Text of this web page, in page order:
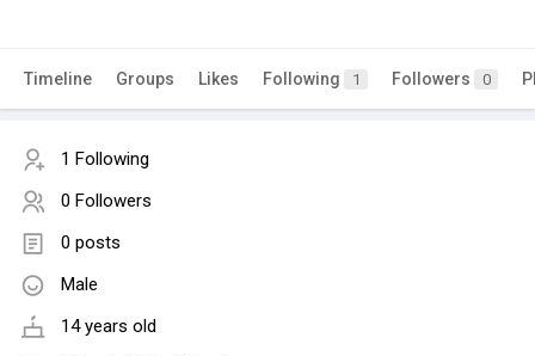
Timeline Groups Likes Following 1 Followers 0
1 Following
0 Followers
0 posts
Male
14 years old